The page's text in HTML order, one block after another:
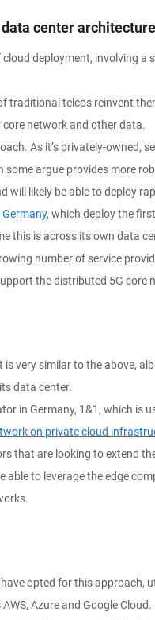
center architecture
deployment, involving a
traditional telcos reinvent
network and other data.
As it’s privately-owned,
argue provides more
will likely be able to deploy
, which deploy the
this is across its own data
number of service
the distributed 5G core
is very similar to the above,
data center.
in Germany, 1&1, which is
on private cloud
that are looking to extend
able to leverage the edge
opted for this approach,
Azure and Google Cloud.